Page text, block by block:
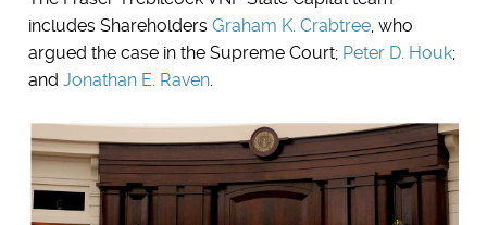
includes Shareholders Graham K. Crabtree, who
argued the case in the Supreme Court; Peter D. Houk;
and Jonathan E. Raven.